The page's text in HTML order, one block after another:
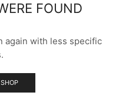
FOUND
again with less specific